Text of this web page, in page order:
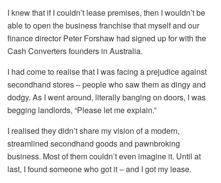
I knew that if I couldn’t lease premises, then I wouldn’t be
able to open the business franchise that myself and our
finance director Peter Forshaw had signed up for with the
Cash Converters founders in Australia.
I had come to realise that I was facing a prejudice against
secondhand stores – people who saw them as dingy and
dodgy. As I went around, literally banging on doors, I was
begging landlords, “Please let me explain.”
I realised they didn’t share my vision of a modern,
streamlined secondhand goods and pawnbroking
business. Most of them couldn’t even imagine it. Until at
last, I found someone who got it – and I got my lease.